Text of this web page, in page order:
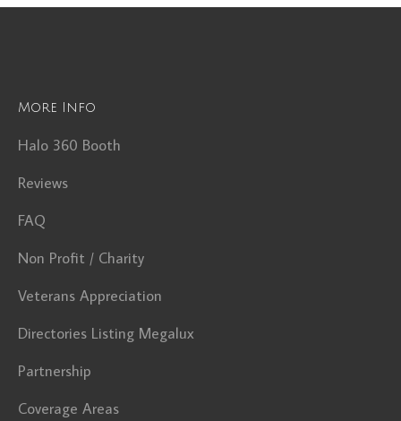
More Info
Halo 360 Booth
Reviews
FAQ
Non Profit / Charity
Veterans Appreciation
Directories Listing Megalux
Partnership
Coverage Areas